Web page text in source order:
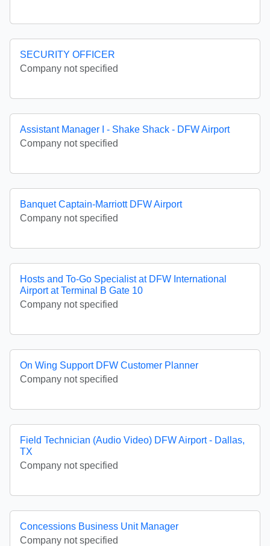
SECURITY OFFICER
Company not specified
Assistant Manager I - Shake Shack - DFW Airport
Company not specified
Banquet Captain-Marriott DFW Airport
Company not specified
Hosts and To-Go Specialist at DFW International
Airport at Terminal B Gate 10
Company not specified
On Wing Support DFW Customer Planner
Company not specified
Field Technician (Audio Video) DFW Airport - Dallas,
TX
Company not specified
Concessions Business Unit Manager
Company not specified